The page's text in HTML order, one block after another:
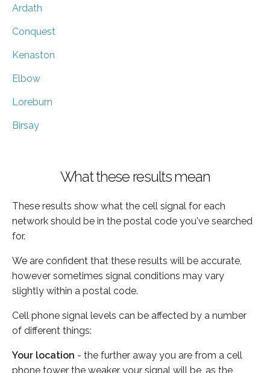
Ardath
Conquest
Kenaston
Elbow
Loreburn
Birsay
What these results mean
These results show what the cell signal for each
network should be in the postal code you've searched
for.
We are confident that these results will be accurate,
however sometimes signal conditions may vary
slightly within a postal code.
Cell phone signal levels can be affected by a number
of different things:
Your location - the further away you are from a cell
phone tower the weaker your signal will be, as the